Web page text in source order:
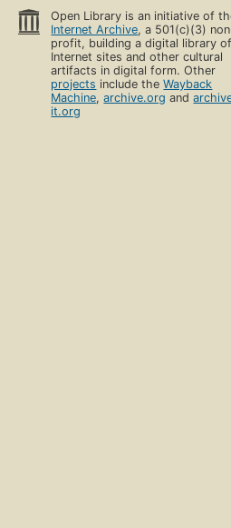
Open Library is an initiative of
Internet Archive, a 501(c)(3)
profit, building a digital library of
Internet sites and other cultural
artifacts in digital form. Other
projects include theWayback
Machine,archive.org and
it.org